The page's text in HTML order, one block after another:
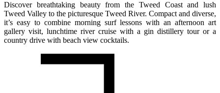
Discover breathtaking beauty from the Tweed Coast and lush
Tweed Valley to the picturesque Tweed River. Compact and diverse,
it’s easy to combine morning surf lessons with an afternoon art
gallery visit, lunchtime river cruise with a gin distillery tour or a
country drive with beach view cocktails.